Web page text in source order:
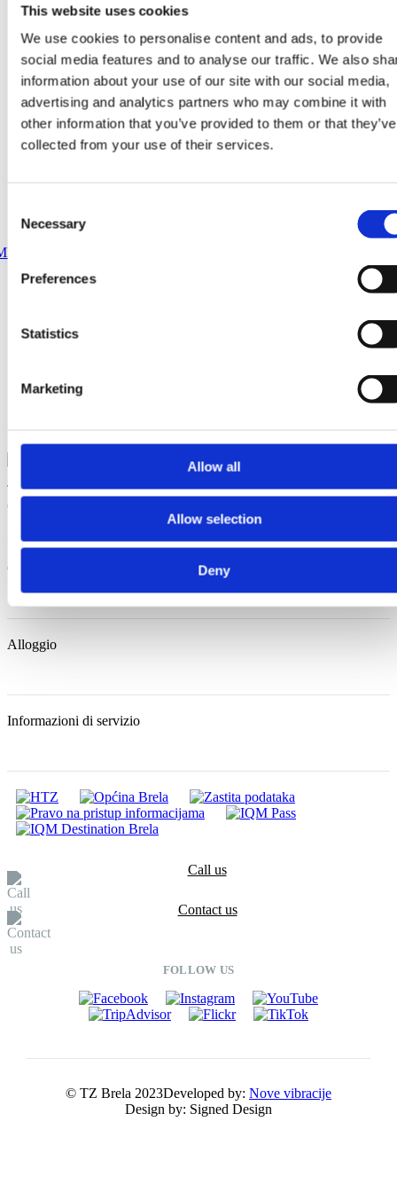
This website uses cookies
We use cookies to personalise content and ads, to provide
social media features and to analyse our traffic. We also
information about your use of our site with our social media,
advertising and analytics partners who may combine it with
other information that you’ve provided to them or that they’ve
collected from your use of their services.
Selection
Necessary
Preferences
Statistics
Marketing
Allow all
Allow selection
Deny
Trg Alojzija Stepinca 10, 21322 Brela +385 21 618 455 +385 21
618 337
Cosa fare
Alloggio
Informazioni di servizio
Call us
Contact us
FOLLOW US
© TZ Brela 2023Developed by: Nove vibracije
Design by: Signed Design